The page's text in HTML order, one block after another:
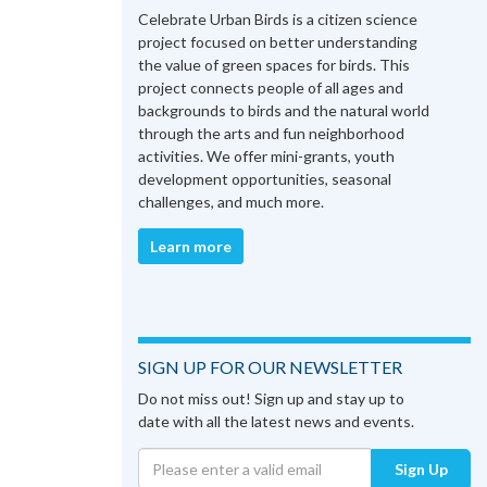
Celebrate Urban Birds is a citizen science
project focused on better understanding
the value of green spaces for birds. This
project connects people of all ages and
backgrounds to birds and the natural world
through the arts and fun neighborhood
activities. We offer mini-grants, youth
development opportunities, seasonal
challenges, and much more.
Learn more
SIGN UP FOR OUR NEWSLETTER
Do not miss out! Sign up and stay up to
date with all the latest news and events.
Sign Up